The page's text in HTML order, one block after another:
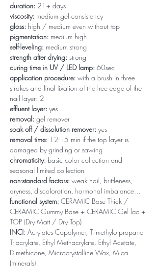
duration: 21+ days
viscosity: medium gel consistency
gloss: high / medium even without top
pigmentation: medium high
self-leveling: medium strong
strength after drying: strong
curing time in UV / LED lamp: 60sec
application procedure: with a brush in three
strokes and final fixation of the free edge of the
nail layer: 2
effluent layer: yes
removal: gel remover
soak off / dissolution remover: yes
removal time: 12-15 min if the top layer is
damaged by grinding or sawing
chromaticity: basic color collection and
seasonal limited collection
non-standard factors: weak nail, brittleness,
dryness, discoloration, hormonal imbalance…
functional system: CERAMIC Base Thick /
CERAMIC Gummy Base + CERAMIC Gel lac +
TOP (Dry Matt / Dry Top)
INCI: Acrylates Copolymer, Trimethylolpropane
Triacrylate, Ethyl Methacrylate, Ethyl Acetate,
Dimethicone, Microcrystalline Wax, Mica
(minerals)